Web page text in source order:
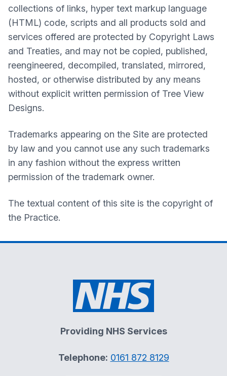
collections of links, hyper text markup language
(HTML) code, scripts and all products sold and
services offered are protected by Copyright Laws
and Treaties, and may not be copied, published,
reengineered, decompiled, translated, mirrored,
hosted, or otherwise distributed by any means
without explicit written permission of Tree View
Designs.
Trademarks appearing on the Site are protected
by law and you cannot use any such trademarks
in any fashion without the express written
permission of the trademark owner.
The textual content of this site is the copyright of
the Practice.
Providing NHS Services
Telephone: 0161 872 8129